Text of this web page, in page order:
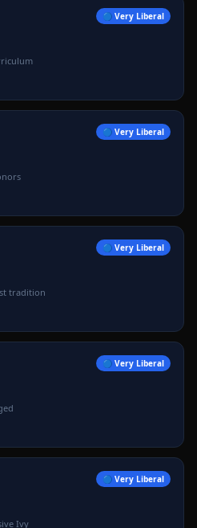
🔵 Very Liberal
🔵 Very Liberal
🔵 Very Liberal
tradition
🔵 Very Liberal
🔵 Very Liberal
Ivy